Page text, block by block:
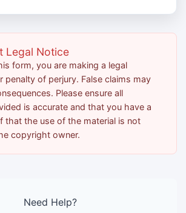
Legal Notice
form, you are making a legal
penalty of perjury. False claims may
Please ensure all
is accurate and that you have a
that the use of the material is not
copyright owner.
Need Help?